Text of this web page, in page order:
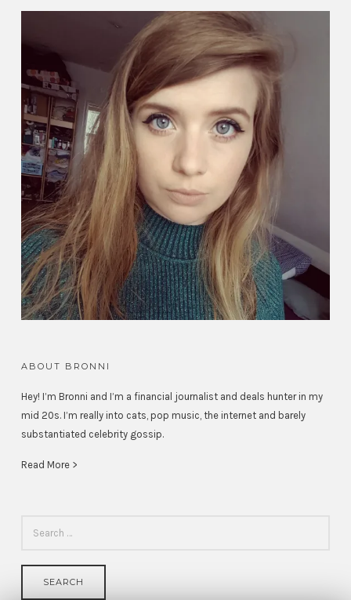
ABOUT BRONNI
Hey! I’m Bronni and I’m a financial journalist and deals hunter in my
mid 20s. I’m really into cats, pop music, the internet and barely
substantiated celebrity gossip.
Read More >
FOR: